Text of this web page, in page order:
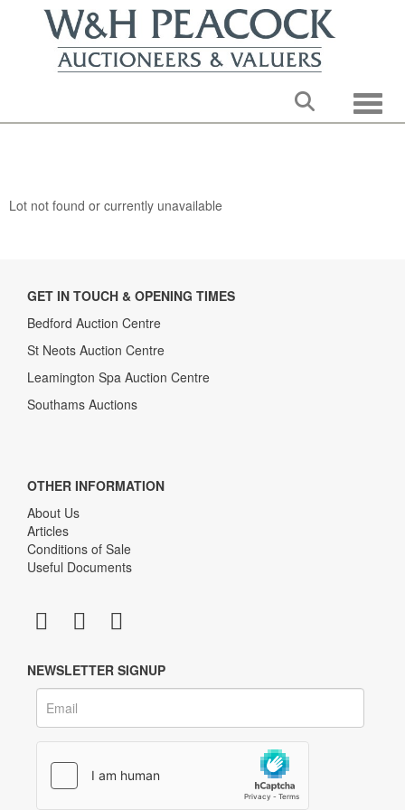
Lot not found or currently unavailable
GET IN TOUCH & OPENING TIMES
Bedford Auction Centre
St Neots Auction Centre
Leamington Spa Auction Centre
Southams Auctions
OTHER INFORMATION
About Us
Articles
Conditions of Sale
Useful Documents
NEWSLETTER SIGNUP